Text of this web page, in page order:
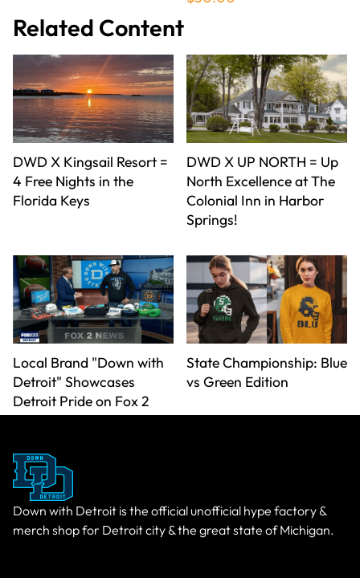
Related Content
DWD X Kingsail Resort =
4 Free Nights in the
Florida Keys
DWD X UP NORTH = Up
North Excellence at The
Colonial Inn in Harbor
Springs!
Local Brand "Down with
Detroit" Showcases
Detroit Pride on Fox 2
State Championship: Blue
vs Green Edition
Down with Detroit is the official unofficial hype factory &
merch shop for Detroit city & the great state of Michigan.